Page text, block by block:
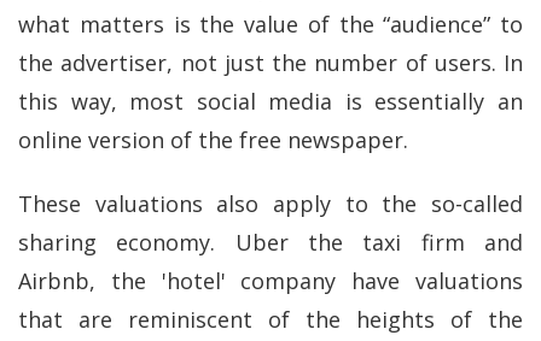
what matters is the value of the “audience” to
the advertiser, not just the number of users. In
this way, most social media is essentially an
online version of the free newspaper.
These valuations also apply to the so-called
sharing economy. Uber the taxi firm and
Airbnb, the 'hotel' company have valuations
that are reminiscent of the heights of the